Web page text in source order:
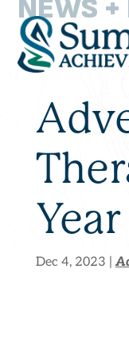
NEWS +
Dec 4, 2023 |